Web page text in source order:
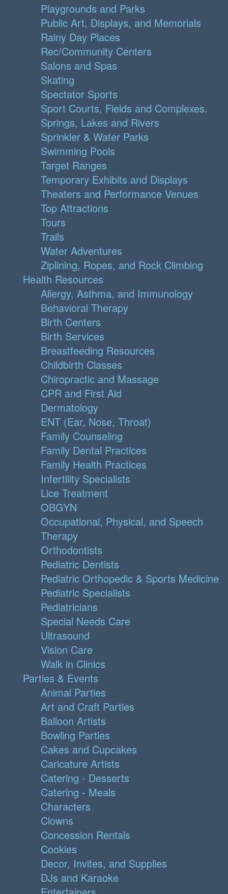
Playgrounds and Parks
Public Art, Displays, and Memorials
Rainy Day Places
Rec/Community Centers
Salons and Spas
Skating
Spectator Sports
Sport Courts, Fields and Complexes.
Springs, Lakes and Rivers
Sprinkler & Water Parks
Swimming Pools
Target Ranges
Temporary Exhibits and Displays
Theaters and Performance Venues
Top Attractions
Tours
Trails
Water Adventures
Ziplining, Ropes, and Rock Climbing
Health Resources
Allergy, Asthma, and Immunology
Behavioral Therapy
Birth Centers
Birth Services
Breastfeeding Resources
Childbirth Classes
Chiropractic and Massage
CPR and First Aid
Dermatology
ENT (Ear, Nose, Throat)
Family Counseling
Family Dental Practices
Family Health Practices
Infertility Specialists
Lice Treatment
OBGYN
Occupational, Physical, and Speech
Therapy
Orthodontists
Pediatric Dentists
Pediatric Orthopedic & Sports Medicine
Pediatric Specialists
Pediatricians
Special Needs Care
Ultrasound
Vision Care
Walk in Clinics
Parties & Events
Animal Parties
Art and Craft Parties
Balloon Artists
Bowling Parties
Cakes and Cupcakes
Caricature Artists
Catering - Desserts
Catering - Meals
Characters
Clowns
Concession Rentals
Cookies
Decor, Invites, and Supplies
DJs and Karaoke